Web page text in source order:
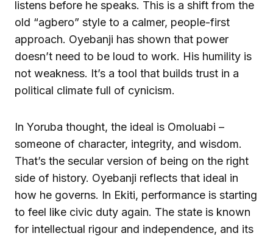
listens before he speaks. This is a shift from the
old “agbero” style to a calmer, people-first
approach. Oyebanji has shown that power
doesn’t need to be loud to work. His humility is
not weakness. It’s a tool that builds trust in a
political climate full of cynicism.
In Yoruba thought, the ideal is Omoluabi –
someone of character, integrity, and wisdom.
That’s the secular version of being on the right
side of history. Oyebanji reflects that ideal in
how he governs. In Ekiti, performance is starting
to feel like civic duty again. The state is known
for intellectual rigour and independence, and its